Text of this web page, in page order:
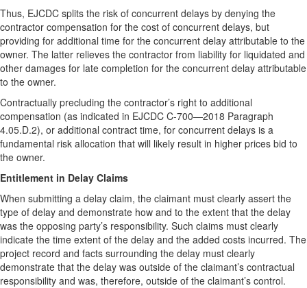
Thus, EJCDC splits the risk of concurrent delays by denying the
contractor compensation for the cost of concurrent delays, but
providing for additional time for the concurrent delay attributable to the
owner. The latter relieves the contractor from liability for liquidated and
other damages for late completion for the concurrent delay attributable
to the owner.
Contractually precluding the contractor’s right to additional
compensation (as indicated in EJCDC C-700—2018 Paragraph
4.05.D.2), or additional contract time, for concurrent delays is a
fundamental risk allocation that will likely result in higher prices bid to
the owner.
Entitlement in Delay Claims
When submitting a delay claim, the claimant must clearly assert the
type of delay and demonstrate how and to the extent that the delay
was the opposing party’s responsibility. Such claims must clearly
indicate the time extent of the delay and the added costs incurred. The
project record and facts surrounding the delay must clearly
demonstrate that the delay was outside of the claimant’s contractual
responsibility and was, therefore, outside of the claimant’s control.